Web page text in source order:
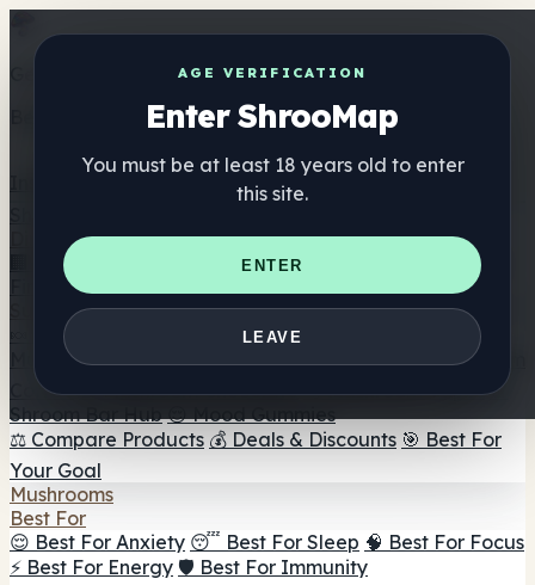
AGE VERIFICATION
Enter ShrooMap
You must be at least 18 years old to enter
this site.
ENTER
LEAVE
Get the ShrooMap app
Better than mobile web — one tap away
Directory
🏢 Maker Directory
📍 Headshop Finder
🔮 Smartshop
Finder 🛒 Online Headshops
Supplements
🍬 Mushroom Gummies
💊 Mushroom Capsules
Mushroom Tinctures 🫙 Mushroom Powders ☕ Mushroom
Coffee 🍫 Mushroom Chocolate 💨 Mushroom Vapes 🍫
Shroom Bar Hub 😌 Mood Gummies
⚖️ Compare Products 💰 Deals & Discounts 🎯 Best For
Your Goal
Mushrooms
Best For
😌 Best For Anxiety 😴 Best For Sleep 🧠 Best For Focus
⚡ Best For Energy 🛡️ Best For Immunity